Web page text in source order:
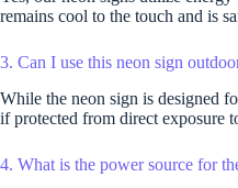
remains cool to the touch and is
3. Can I use this neon sign
While the neon sign is designed
if protected from direct exposure
4. What is the power source for